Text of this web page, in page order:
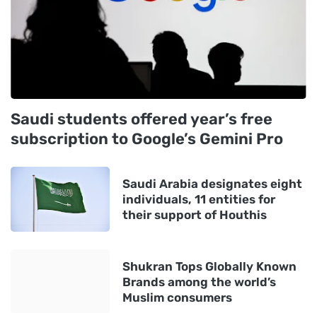
Saudi students offered year’s free
subscription to Google’s Gemini Pro
Saudi Arabia designates eight
individuals, 11 entities for
their support of Houthis
Shukran Tops Globally Known
Brands among the world’s
Muslim consumers